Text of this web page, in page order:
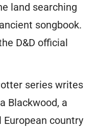
land searching
songbook.
D&D official
series writes
Blackwood, a
country